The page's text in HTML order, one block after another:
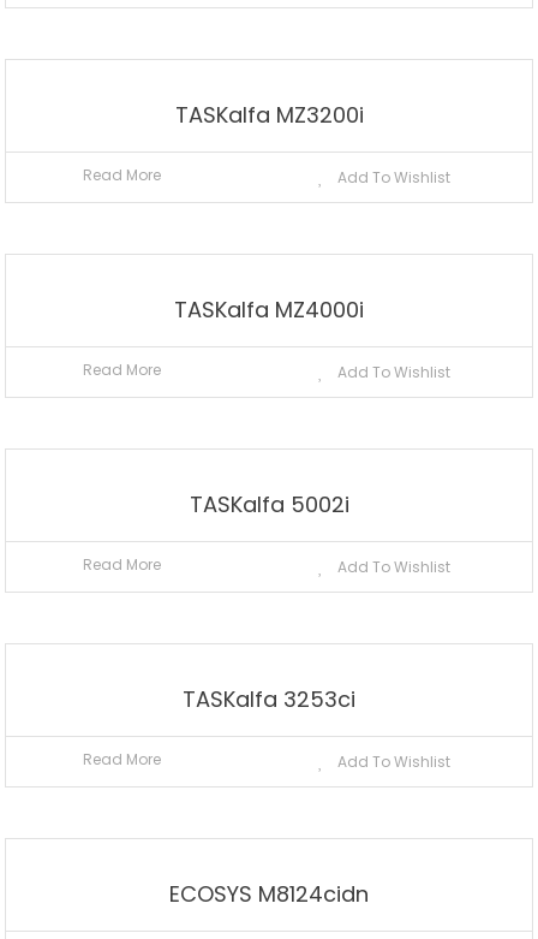
TASKalfa MZ3200i
Read More Add To Wishlist
TASKalfa MZ4000i
Read More Add To Wishlist
TASKalfa 5002i
Read More Add To Wishlist
TASKalfa 3253ci
Read More Add To Wishlist
ECOSYS M8124cidn